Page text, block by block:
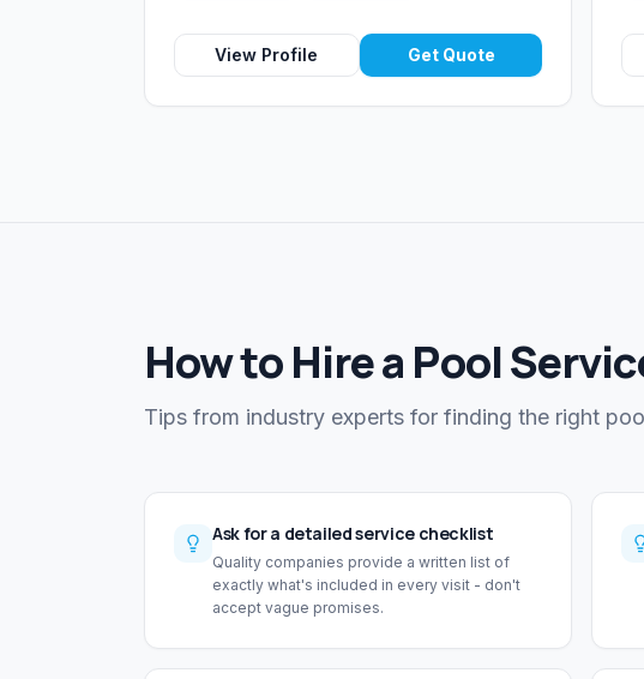
View Profile Get Quote
How to Hire a Pool
Tips from industry experts for finding the right
Ask for a detailed service checklist
Quality companies provide a written list of
exactly what's included in every visit - don't
accept vague promises.